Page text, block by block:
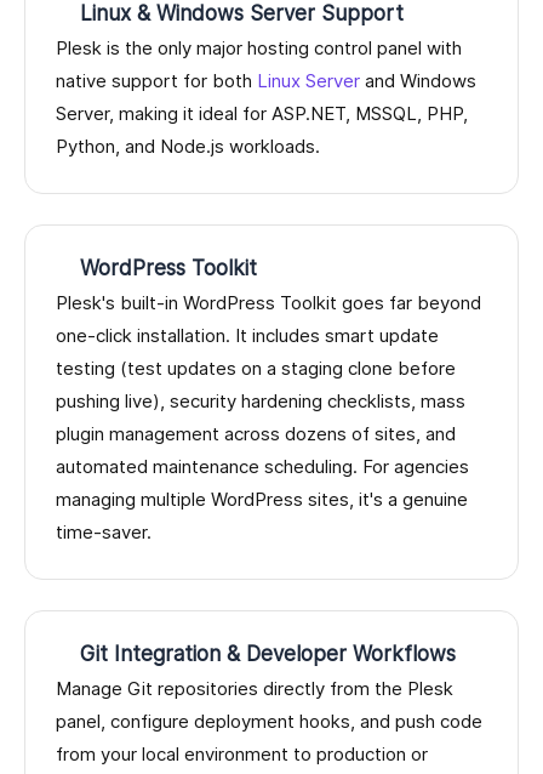
Linux & Windows Server Support
Plesk is the only major hosting control panel with
native support for both Linux Server and Windows
Server, making it ideal for ASP.NET, MSSQL, PHP,
Python, and Node.js workloads.
WordPress Toolkit
Plesk's built-in WordPress Toolkit goes far beyond
one-click installation. It includes smart update
testing (test updates on a staging clone before
pushing live), security hardening checklists, mass
plugin management across dozens of sites, and
automated maintenance scheduling. For agencies
managing multiple WordPress sites, it's a genuine
time-saver.
Git Integration & Developer Workflows
Manage Git repositories directly from the Plesk
panel, configure deployment hooks, and push code
from your local environment to production or